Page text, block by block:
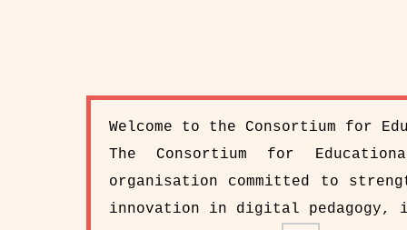
Welcome to the Consortium for
The Consortium for
organisation committed to
innovation in digital pedagogy,